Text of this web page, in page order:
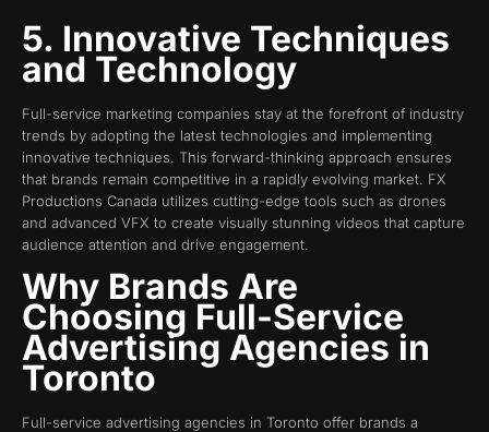
5. Innovative Techniques
and Technology
Full-service marketing companies stay at the forefront of industry
trends by adopting the latest technologies and implementing
innovative techniques. This forward-thinking approach ensures
that brands remain competitive in a rapidly evolving market. FX
Productions Canada utilizes cutting-edge tools such as drones
and advanced VFX to create visually stunning videos that capture
audience attention and drive engagement.
Why Brands Are
Choosing Full-Service
Advertising Agencies in
Toronto
Full-service advertising agencies in Toronto offer brands a